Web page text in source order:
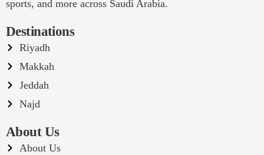
sports, and more across Saudi Arabia.
Destinations
Riyadh
Makkah
Jeddah
Najd
About Us
About Us